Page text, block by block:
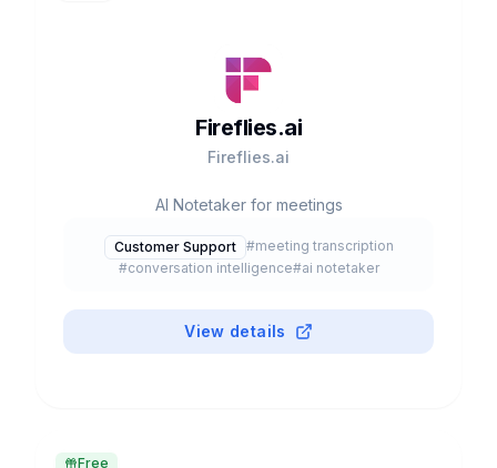
Fireflies.ai
Fireflies.ai
AI Notetaker for meetings
Customer Support #meeting transcription
#conversation intelligence#ai notetaker
View details
Free